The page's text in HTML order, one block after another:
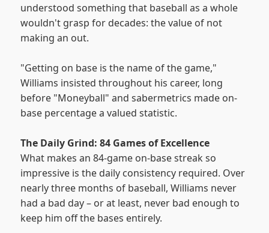
understood something that baseball as a whole
wouldn't grasp for decades: the value of not
making an out.
"Getting on base is the name of the game,"
Williams insisted throughout his career, long
before "Moneyball" and sabermetrics made on-
base percentage a valued statistic.
The Daily Grind: 84 Games of Excellence
What makes an 84-game on-base streak so
impressive is the daily consistency required. Over
nearly three months of baseball, Williams never
had a bad day – or at least, never bad enough to
keep him off the bases entirely.